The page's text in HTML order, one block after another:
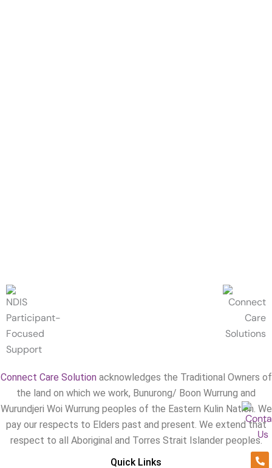
Connect Care Solutionacknowledges the Traditional Owners of
the land on which we work, Bunurong/ Boon Wurrung and
Wurundjeri Woi Wurrung peoples of the Eastern Kulin Nation. We
pay our respects to Elders past and present. We extend that
respect to all Aboriginal and Torres Strait Islander peoples.
Quick Links
alt